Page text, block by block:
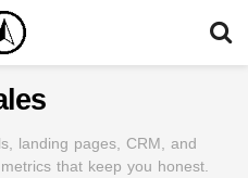
landing pages, CRM, and
that keep you honest.